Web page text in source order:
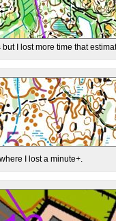
I lost more time that
I lost a minute+.